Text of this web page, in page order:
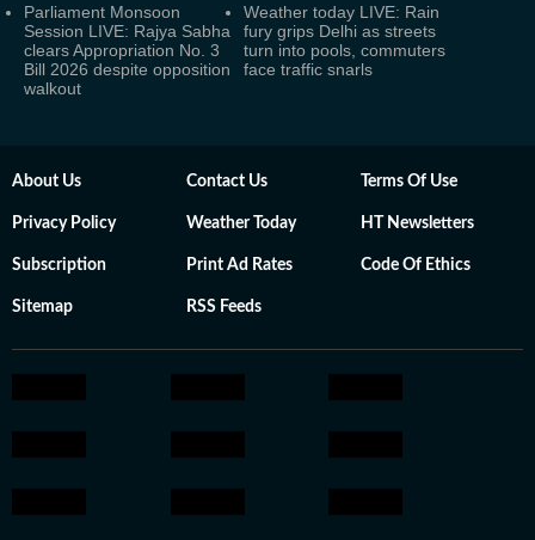
Parliament Monsoon
Session LIVE: Rajya Sabha
clears Appropriation No. 3
Bill 2026 despite opposition
walkout
Weather today LIVE: Rain
fury grips Delhi as streets
turn into pools, commuters
face traffic snarls
About Us Contact Us Terms Of Use
Privacy Policy Weather Today HT Newsletters
Subscription Print Ad Rates Code Of Ethics
Sitemap RSS Feeds